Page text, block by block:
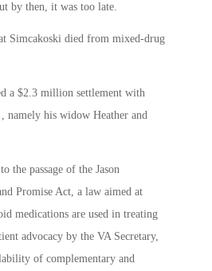
by then, it was too late.
Simcakoski died from mixed-drug
a $2.3 million settlement with
namely his widow Heather and
the passage of the Jason
Promise Act, a law aimed at
medications are used in treating
advocacy by the VA Secretary,
of complementary and